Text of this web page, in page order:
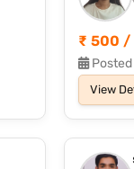
₹ 500 /
Posted
View